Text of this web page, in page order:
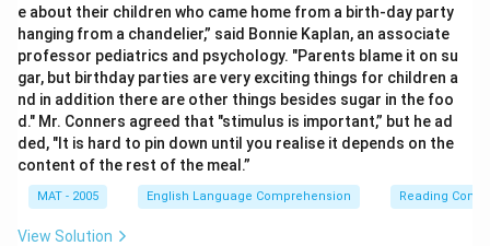
e about their children who came home from a birth-day party
hanging from a chandelier,” said Bonnie Kaplan, an associate
professor pediatrics and psychology. "Parents blame it on su
gar, but birthday parties are very exciting things for children a
nd in addition there are other things besides sugar in the foo
d." Mr. Conners agreed that "stimulus is important,” but he ad
ded, "It is hard to pin down until you realise it depends on the
content of the rest of the meal.”
MAT - 2005 English Language Comprehension Reading
View Solution